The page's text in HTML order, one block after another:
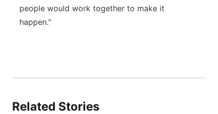
people would work together to make it
happen."
Related Stories